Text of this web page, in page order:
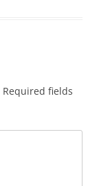
Required fields